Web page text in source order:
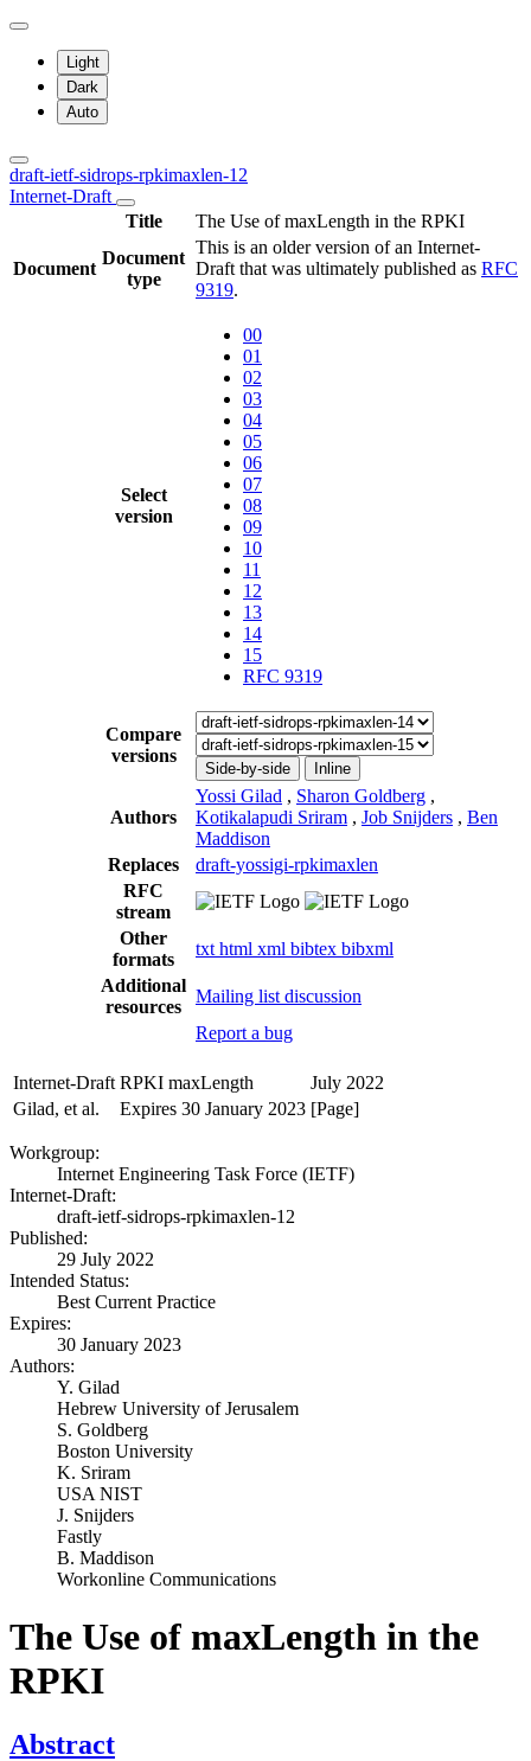
Light
Dark
Auto
draft-ietf-sidrops-rpkimaxlen-12
Internet-Draft
Title
The Use of maxLength in the RPKI
Document
Document
type
This is an older version of an Internet-
Draft that was ultimately published as RFC
9319.
Select
version
00
01
02
03
04
05
06
07
08
09
10
11
12
13
14
15
RFC 9319
Compare
versions
Side-by-side Inline
Authors
Yossi Gilad , Sharon Goldberg ,
Kotikalapudi Sriram , Job Snijders , Ben
Maddison
Replaces
draft-yossigi-rpkimaxlen
RFC
stream
Other
formats
txt html xml bibtex bibxml
Additional
resources
Mailing list discussion
Report a bug
Internet-Draft RPKI maxLength
July 2022
Gilad, et al.
Expires 30 January 2023 [Page]
Workgroup:
Internet Engineering Task Force (IETF)
Internet-Draft:
draft-ietf-sidrops-rpkimaxlen-12
Published:
29 July 2022
Intended Status:
Best Current Practice
Expires:
30 January 2023
Authors:
Y. Gilad
Hebrew University of Jerusalem
S. Goldberg
Boston University
K. Sriram
USA NIST
J. Snijders
Fastly
B. Maddison
Workonline Communications
The Use of maxLength in the
RPKI
Abstract